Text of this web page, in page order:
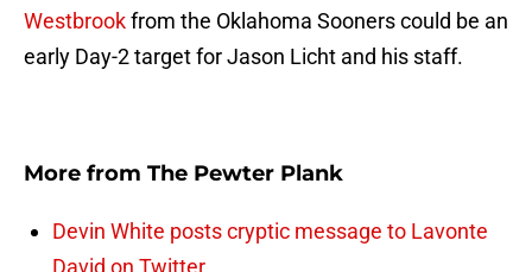
Westbrookfrom the Oklahoma Sooners could be an
early Day-2 target for Jason Licht and his staff.
More from The Pewter Plank
Devin White posts cryptic message to Lavonte
David on Twitter